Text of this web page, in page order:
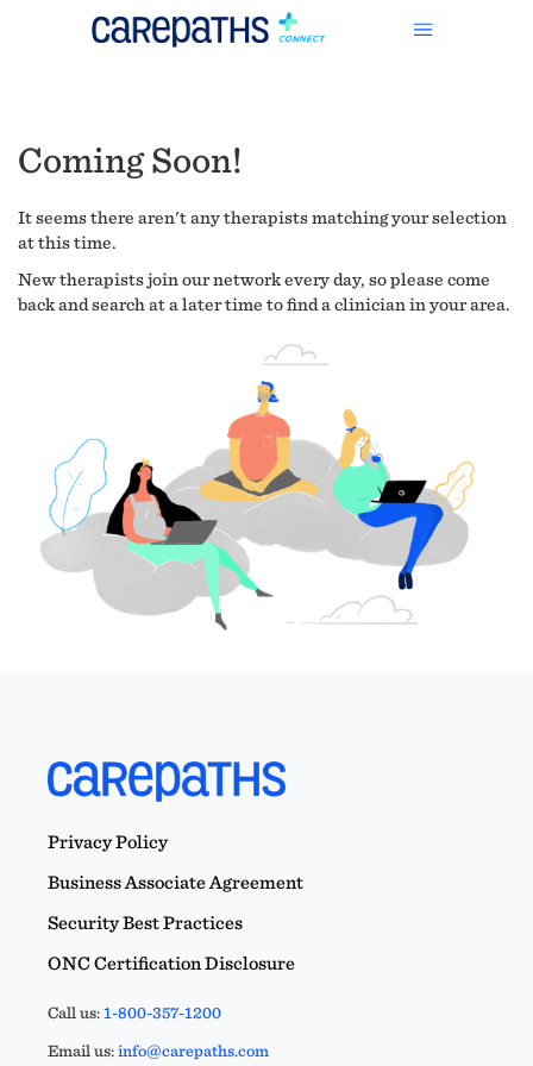
Coming Soon!
It seems there aren't any therapists matching your selection
at this time.
New therapists join our network every day, so please come
back and search at a later time to find a clinician in your area.
Privacy Policy
Business Associate Agreement
Security Best Practices
ONC Certification Disclosure
Call us:1-800-357-1200
Email us:info@carepaths.com